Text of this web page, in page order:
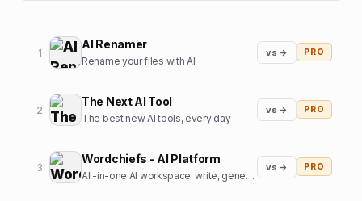
1
AI Renamer
Rename your files with AI.
vs → PRO
2
The Next AI Tool
The best new AI tools, every day
vs → PRO
3
Wordchiefs - AI Platform
All-in-one AI workspace: write, generate images, chat and code.
vs → PRO